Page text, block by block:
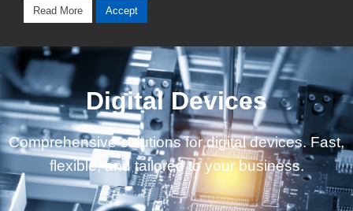
Digital Devices
Comprehensive solutions for digital devices. Fast,
flexible, and tailored to your business.
Read More Accept